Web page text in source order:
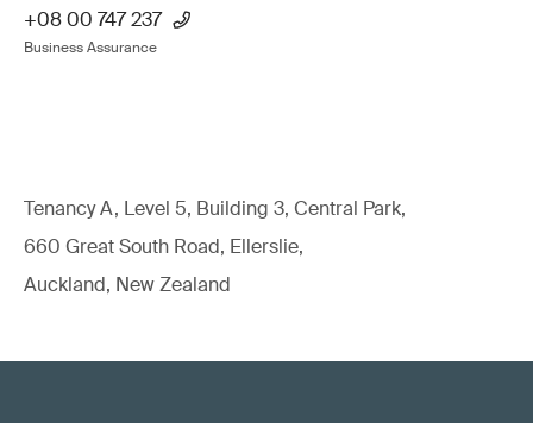
+08 00 747 237
Business Assurance
Tenancy A, Level 5, Building 3, Central Park,
660 Great South Road, Ellerslie,
Auckland, New Zealand